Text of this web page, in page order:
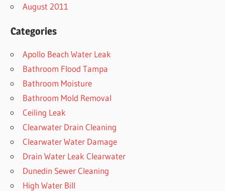
August 2011
Categories
Apollo Beach Water Leak
Bathroom Flood Tampa
Bathroom Moisture
Bathroom Mold Removal
Ceiling Leak
Clearwater Drain Cleaning
Clearwater Water Damage
Drain Water Leak Clearwater
Dunedin Sewer Cleaning
High Water Bill